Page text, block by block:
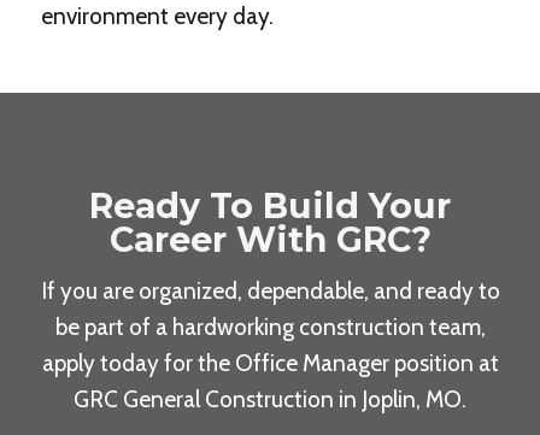
environment every day.
Ready To Build Your
Career With GRC?
If you are organized, dependable, and ready to
be part of a hardworking construction team,
apply today for the Office Manager position at
GRC General Construction in Joplin, MO.